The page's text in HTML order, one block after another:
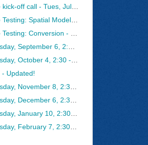
Biotics 5 Prototype kick-off call - Tues, July 31, 2:30 - 4 PM Eastern
Biotics 5 Prototype Testing: Spatial Model - Wednesday, August 8, 2:30 - 4 PM Eastern
Biotics 5 Prototype Testing: Conversion - Tuesday, August 14, 2:30 - 4 PM Eastern
Milestone 2 - Thursday, September 6, 2:30 - 4 PM Eastern
Milestone 3 - Thursday, October 4, 2:30 - 4 PM Eastern
- Updated!
Milestone 4 - Thursday, November 8, 2:30 - 4 PM Eastern
Milestone 5 - Thursday, December 6, 2:30 - 4 PM Eastern
Milestone 6 - Thursday, January 10, 2:30 - 4 PM Eastern
Milestone 7 - Thursday, February 7, 2:30 - 4 PM Eastern